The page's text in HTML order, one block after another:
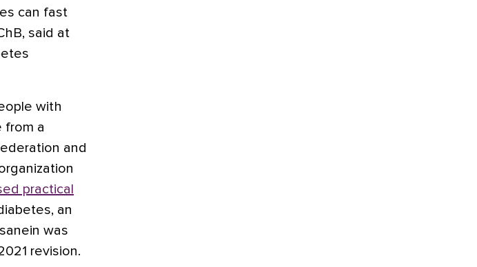
can fast
said at
with
from a
and
practical
an
was
revision.